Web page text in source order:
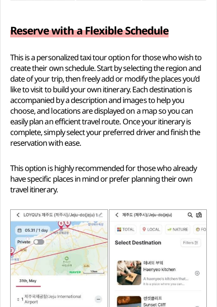
Reserve with a Flexible Schedule
This is a personalized taxi tour option for those who wish to
create their own schedule. Start by selecting the region and
date of your trip, then freely add or modify the places you’d
like to visit to build your own itinerary. Each destination is
accompanied by a description and images to help you
choose, and locations are displayed on a map so you can
easily plan an efficient travel route. Once your itinerary is
complete, simply select your preferred driver and finish the
reservation with ease.
This option is highly recommended for those who already
have specific places in mind or prefer planning their own
travel itinerary.